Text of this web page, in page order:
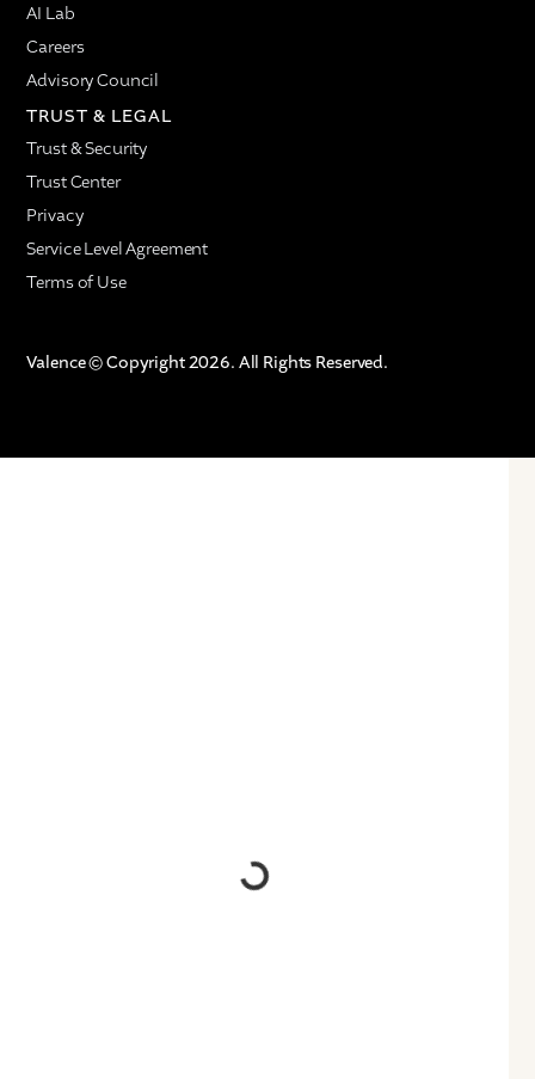
AI Lab
Careers
Advisory Council
TRUST & LEGAL
Trust & Security
Trust Center
Privacy
Service Level Agreement
Terms of Use
Valence © Copyright 2026. All Rights Reserved.